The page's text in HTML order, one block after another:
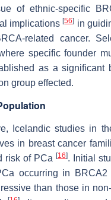
of ethnic-specific
implications[56] in
related cancer.
specific founder
as a significant
group effected.
Icelandic studies in
in breast cancer
risk of PCa [16]. Initial
occurring in BRCA2
than those in